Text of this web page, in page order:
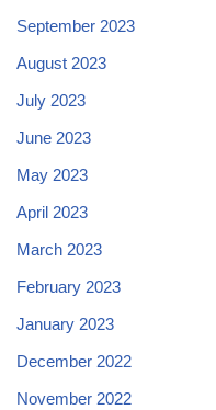
September 2023
August 2023
July 2023
June 2023
May 2023
April 2023
March 2023
February 2023
January 2023
December 2022
November 2022